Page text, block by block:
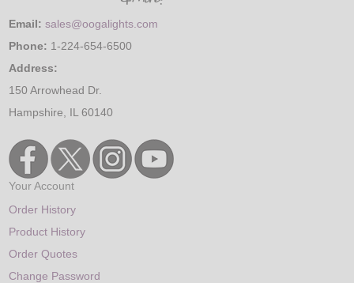
Email: sales@oogalights.com
Phone: 1-224-654-6500
Address:
150 Arrowhead Dr.
Hampshire, IL 60140
Your Account
Order History
Product History
Order Quotes
Change Password